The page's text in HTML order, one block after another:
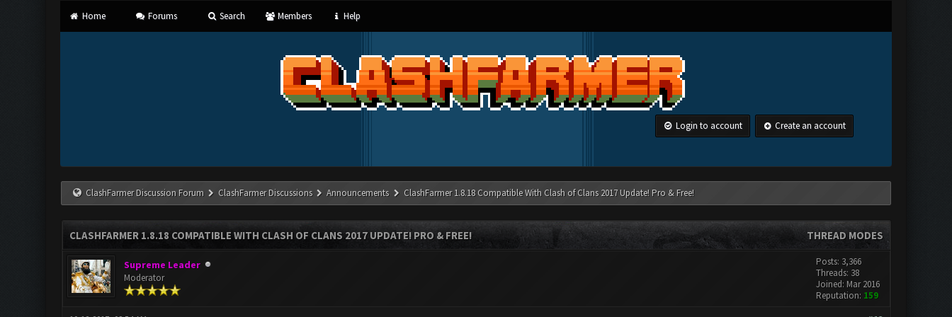
Home Forums Search Members Help
Login to account Create an account
ClashFarmer Discussion Forum ClashFarmer Discussions Announcements ClashFarmer 1.8.18 Compatible With Clash of Clans 2017 Update! Pro & Free!
THREAD MODES
CLASHFARMER 1.8.18 COMPATIBLE WITH CLASH OF CLANS 2017 UPDATE! PRO & FREE!
Supreme Leader
Moderator
Posts: 3,366
Threads: 38
Joined: Mar 2016
Reputation: 159